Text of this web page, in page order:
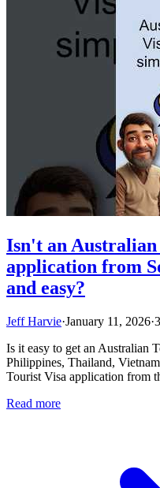
Isn't an
application from
and easy?
Jeff Harvie·January 11, 2026·
Is it easy to get an Australian
Philippines, Thailand,
Tourist Visa application from
Read more